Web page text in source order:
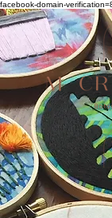
facebook-domain-